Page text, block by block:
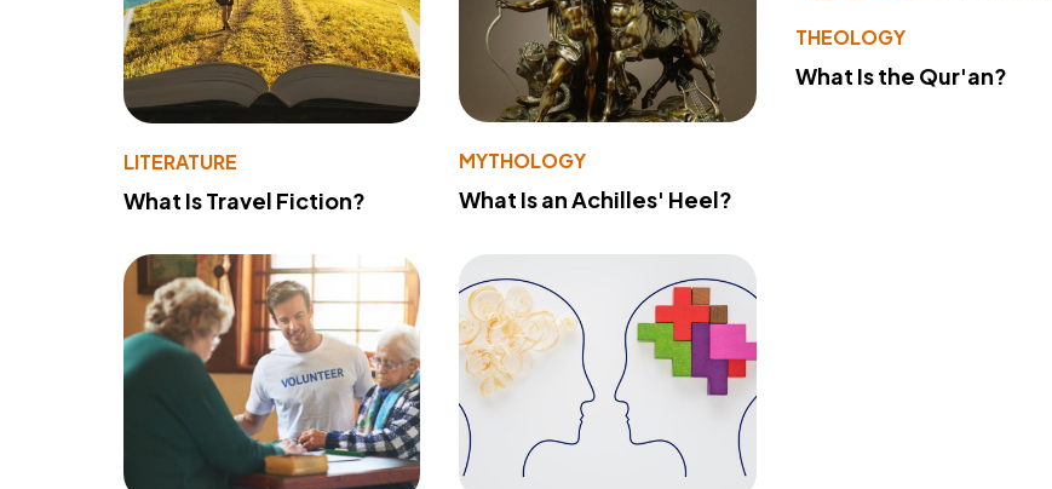
LITERATURE
What Is Travel Fiction?
MYTHOLOGY
What Is an Achilles' Heel?
THEOLOGY
What Is the Qur'an?